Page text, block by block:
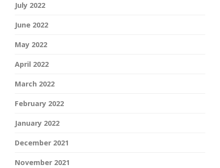
July 2022
June 2022
May 2022
April 2022
March 2022
February 2022
January 2022
December 2021
November 2021